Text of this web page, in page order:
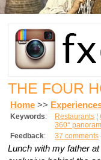
THE FOUR
Home >>
Keywords: Restaurants ¦
360°
Feedback: 37 comments
Lunch with my father